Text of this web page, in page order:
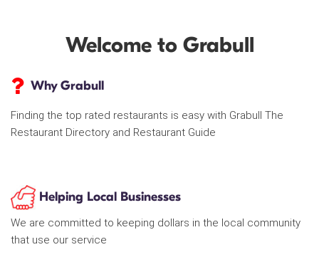
Welcome to Grabull
Why Grabull
Finding the top rated restaurants is easy with Grabull The
Restaurant Directory and Restaurant Guide
Helping Local Businesses
We are committed to keeping dollars in the local community
that use our service